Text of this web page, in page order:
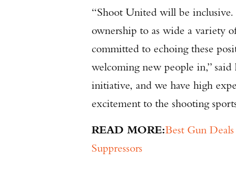
“Shoot United will be
ownership to as wide a variety
committed to echoing these
welcoming new people in,”
initiative, and we have high
excitement to the shooting
READ MORE:Best Gun
Suppressors